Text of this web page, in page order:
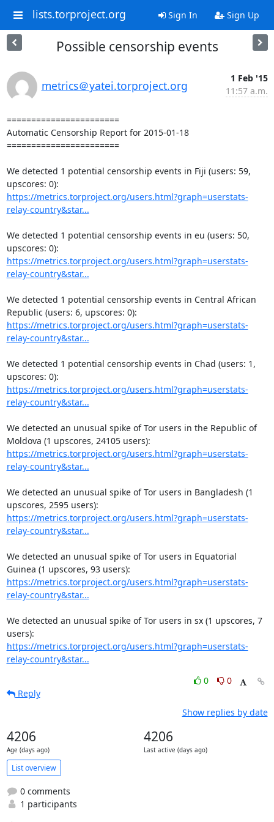
lists.torproject.org Sign In Sign Up
Possible censorship events
metrics＠yatei.torproject.org
1 Feb '15
11:57 a.m.
=======================
Automatic Censorship Report for 2015-01-18
=======================
We detected 1 potential censorship events in Fiji (users: 59,
https://metrics.torproject.org/users.html?graph=userstats-
relay-country&star...
We detected 1 potential censorship events in eu (users: 50,
https://metrics.torproject.org/users.html?graph=userstats-
relay-country&star...
We detected 1 potential censorship events in Central African
https://metrics.torproject.org/users.html?graph=userstats-
relay-country&star...
We detected 1 potential censorship events in Chad (users: 1,
https://metrics.torproject.org/users.html?graph=userstats-
relay-country&star...
We detected an unusual spike of Tor users in the Republic of
https://metrics.torproject.org/users.html?graph=userstats-
relay-country&star...
We detected an unusual spike of Tor users in Bangladesh (1
https://metrics.torproject.org/users.html?graph=userstats-
relay-country&star...
We detected an unusual spike of Tor users in Equatorial
https://metrics.torproject.org/users.html?graph=userstats-
relay-country&star...
We detected an unusual spike of Tor users in sx (1 upscores, 7
https://metrics.torproject.org/users.html?graph=userstats-
relay-country&star...
0
0
Reply
Show replies by date
4206
Age (days ago)
4206
Last active (days ago)
List overview
0 comments
1 participants